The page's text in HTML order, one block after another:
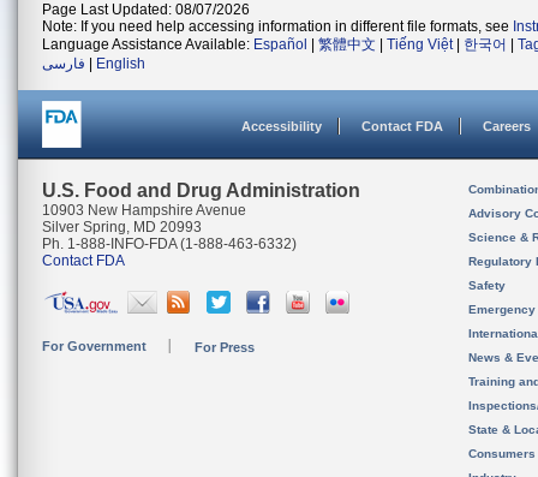
Page Last Updated: 08/07/2026
Note: If you need help accessing information in different file formats, see
Language Assistance Available: Español 繁體中文 Tiếng Việt| 한국어
فارسی
English
Accessibility Contact FDA Careers
U.S. Food and Drug Administration
10903 New Hampshire Avenue
Silver Spring, MD 20993
Ph. 1-888-INFO-FDA (1-888-463-6332)
Contact FDA
For Government For Press
Advisory
Science &
Regulatory
Safety
News &
Training
State &
Consumers